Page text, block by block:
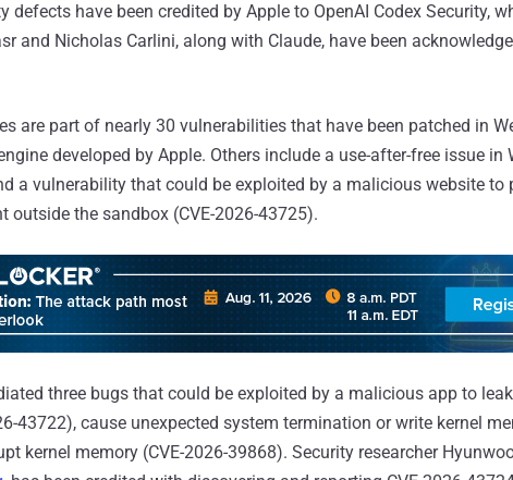
defects have been credited by Apple to OpenAI Codex Security,
and Nicholas Carlini, along with Claude, have been
are part of nearly 30 vulnerabilities that have been patched in
developed by Apple. Others include a use-after-free issue in
a vulnerability that could be exploited by a malicious website to
outside the sandbox (CVE-2026-43725).
three bugs that could be exploited by a malicious app to
43722), cause unexpected system termination or write kernel
kernel memory (CVE-2026-39868). Security researcher